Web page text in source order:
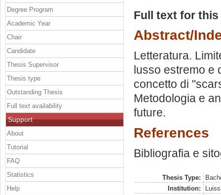
Full text for
Abstract/
Letteratura.
lusso estremo e
concetto di
Metodologia e
future.
References
Bibliografia e
Thesis Type:
Institution:
Degree Program
Academic Year
Chair
Candidate
Thesis Supervisor
Thesis type
Outstanding Thesis
Full text availability
Support
About
Tutorial
FAQ
Statistics
Help